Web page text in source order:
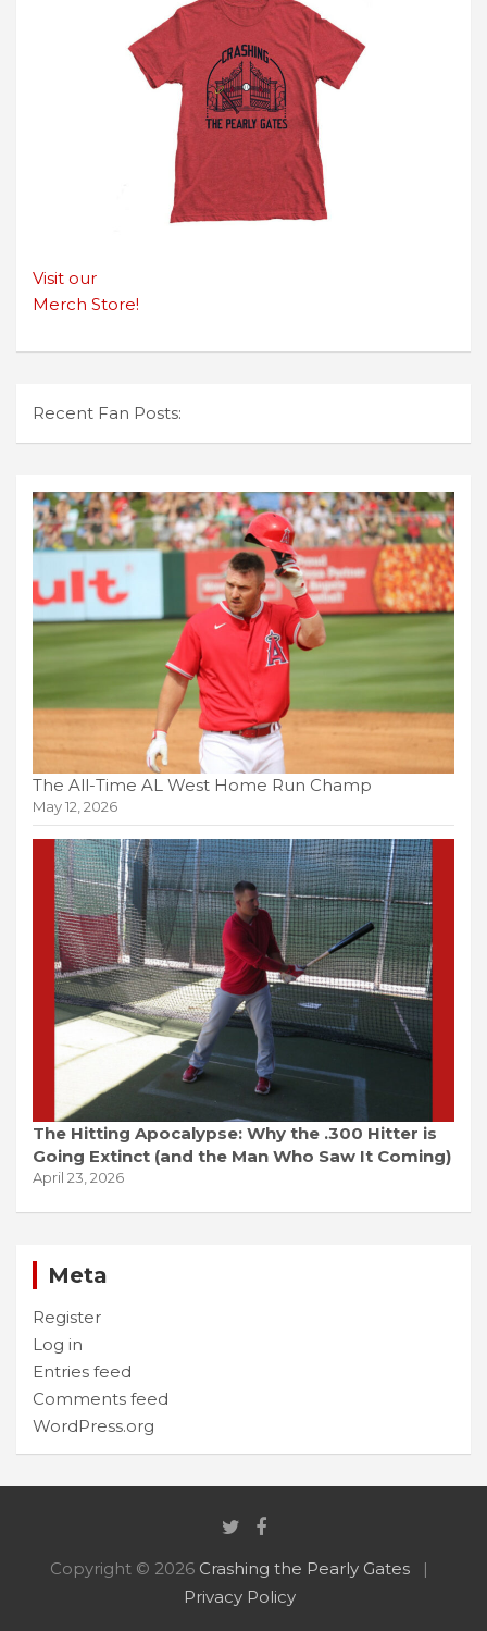
Visit our
Merch Store!
Recent Fan Posts:
The All-Time AL West Home Run Champ
May 12, 2026
The Hitting Apocalypse: Why the .300 Hitter is
Going Extinct (and the Man Who Saw It Coming)
April 23, 2026
Meta
Register
Log in
Entries feed
Comments feed
WordPress.org
Copyright © 2026 Crashing the Pearly Gates
Privacy Policy